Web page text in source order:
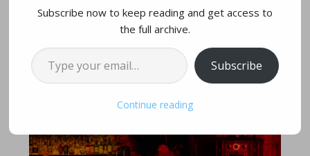
Subscribe now to keep reading and get access to
the full archive.
Type your email…
Subscribe
Continue reading